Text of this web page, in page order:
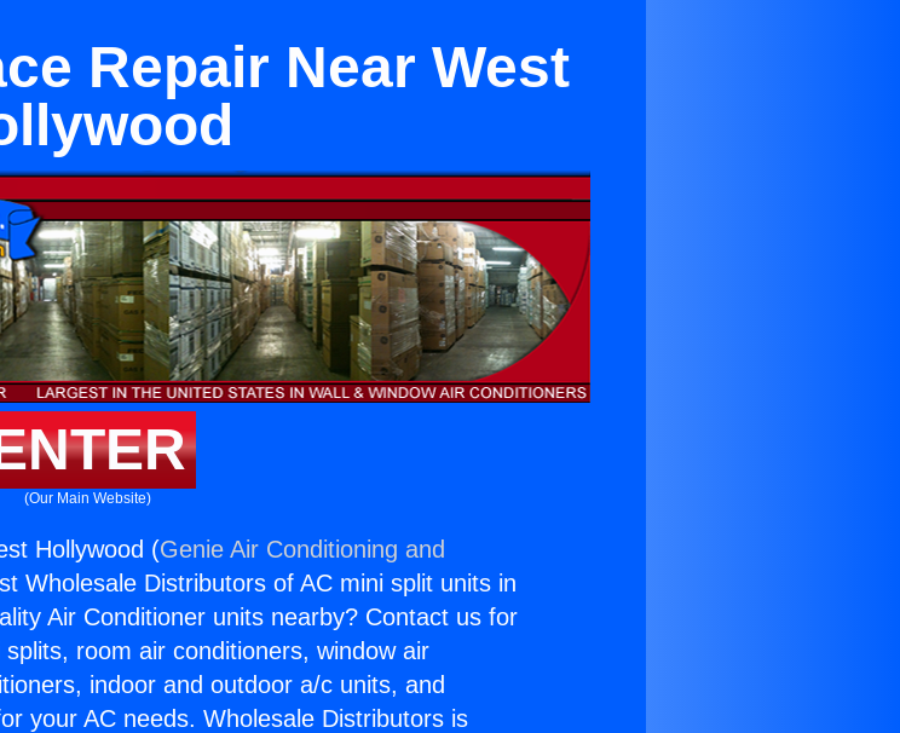
Repair Near West
(Our Main Website)
Hollywood (Genie Air Conditioning and
Wholesale Distributors of AC mini split units in
Air Conditioner units nearby? Contact us for
room air conditioners, window air
indoor and outdoor a/c units, and
your AC needs. Wholesale Distributors is